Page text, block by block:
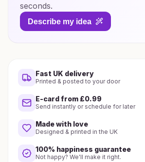
seconds.
Describe my idea
Fast UK delivery
Printed & posted to your door
E-card from £0.99
Send instantly or schedule for later
Made with love
Designed & printed in the UK
100% happiness guarantee
Not happy? We'll make it right.